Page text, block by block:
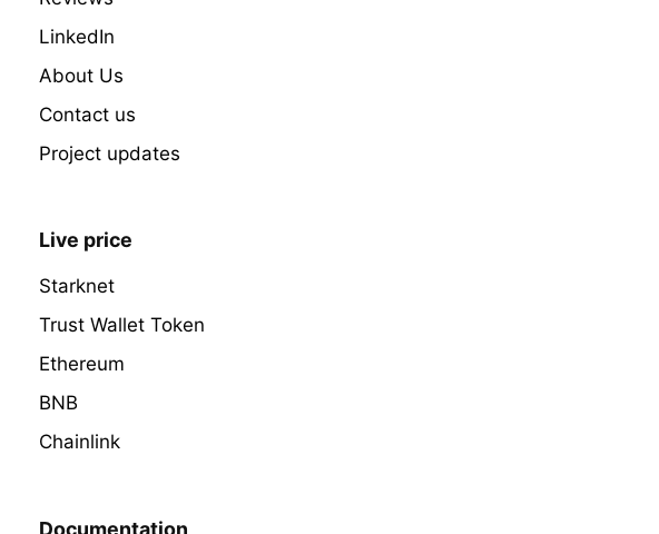
LinkedIn
About Us
Contact us
Project updates
Live price
Starknet
Trust Wallet Token
Ethereum
BNB
Chainlink
Documentation